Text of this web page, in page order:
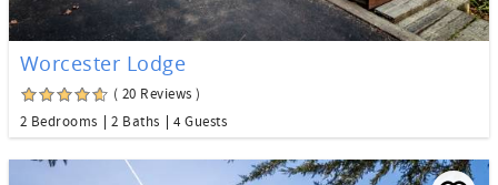
Worcester Lodge
( 20 Reviews )
2 Bedrooms
2 Baths 4 Guests